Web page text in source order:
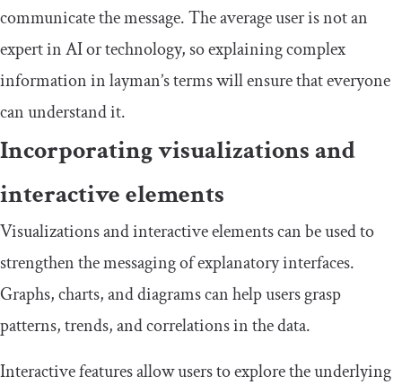
communicate the message. The average user is not an
expert in AI or technology, so explaining complex
information in layman’s terms will ensure that everyone
can understand it.
Incorporating visualizations and
interactive elements
Visualizations and interactive elements can be used to
strengthen the messaging of explanatory interfaces.
Graphs, charts, and diagrams can help users grasp
patterns, trends, and correlations in the data.
Interactive features allow users to explore the underlying